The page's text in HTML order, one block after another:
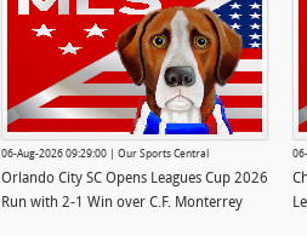
06-Aug-2026 09:29:00 | Our Sports Central
Orlando City SC Opens Leagues Cup 2026
Run with 2-1 Win over C.F. Monterrey